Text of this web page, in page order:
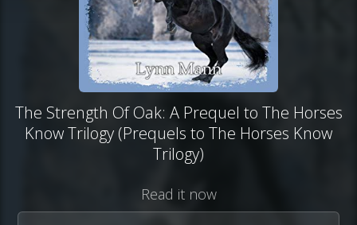
The Strength Of Oak: A Prequel to The Horses
Know Trilogy (Prequels to The Horses Know
Trilogy)
Read it now